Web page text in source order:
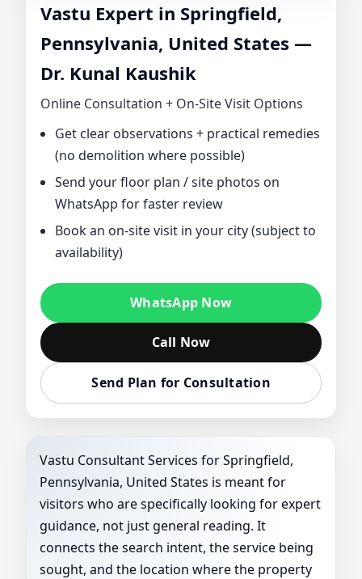
CONSULTANT IN
SPRINGFIELD,
PENNSYLVANIA,
UNITED STATES |
DR. KUNAL
KAUSHIK FOR
HOME, OFFICE,
PLOT & FACTORY
VASTU
Vastu Expert in Springfield,
Pennsylvania, United States —
Dr. Kunal Kaushik
Online Consultation + On‑Site Visit Options
Get clear observations + practical remedies
(no demolition where possible)
Send your floor plan / site photos on
WhatsApp for faster review
Book an on‑site visit in your city (subject to
availability)
WhatsApp Now
Call Now
Send Plan for Consultation
Vastu Consultant Services for Springfield,
Pennsylvania, United States is meant for
visitors who are specifically looking for expert
guidance, not just general reading. It
connects the search intent, the service being
sought, and the location where the property